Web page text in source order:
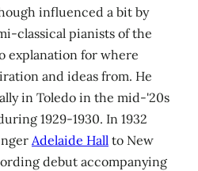
influenced a bit by
classical pianists of the
explanation for where
and ideas from. He
in Toledo in the mid-'20s
1929-1930. In 1932
Adelaide Hall to New
debut accompanying